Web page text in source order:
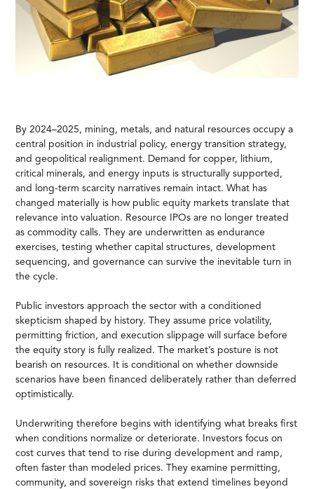
By 2024–2025, mining, metals, and natural resources occupy a
central position in industrial policy, energy transition strategy,
and geopolitical realignment. Demand for copper, lithium,
critical minerals, and energy inputs is structurally supported,
and long-term scarcity narratives remain intact. What has
changed materially is how public equity markets translate that
relevance into valuation. Resource IPOs are no longer treated
as commodity calls. They are underwritten as endurance
exercises, testing whether capital structures, development
sequencing, and governance can survive the inevitable turn in
the cycle.
Public investors approach the sector with a conditioned
skepticism shaped by history. They assume price volatility,
permitting friction, and execution slippage will surface before
the equity story is fully realized. The market’s posture is not
bearish on resources. It is conditional on whether downside
scenarios have been financed deliberately rather than deferred
optimistically.
Underwriting therefore begins with identifying what breaks first
when conditions normalize or deteriorate. Investors focus on
cost curves that tend to rise during development and ramp,
often faster than modeled prices. They examine permitting,
community, and sovereign risks that extend timelines beyond